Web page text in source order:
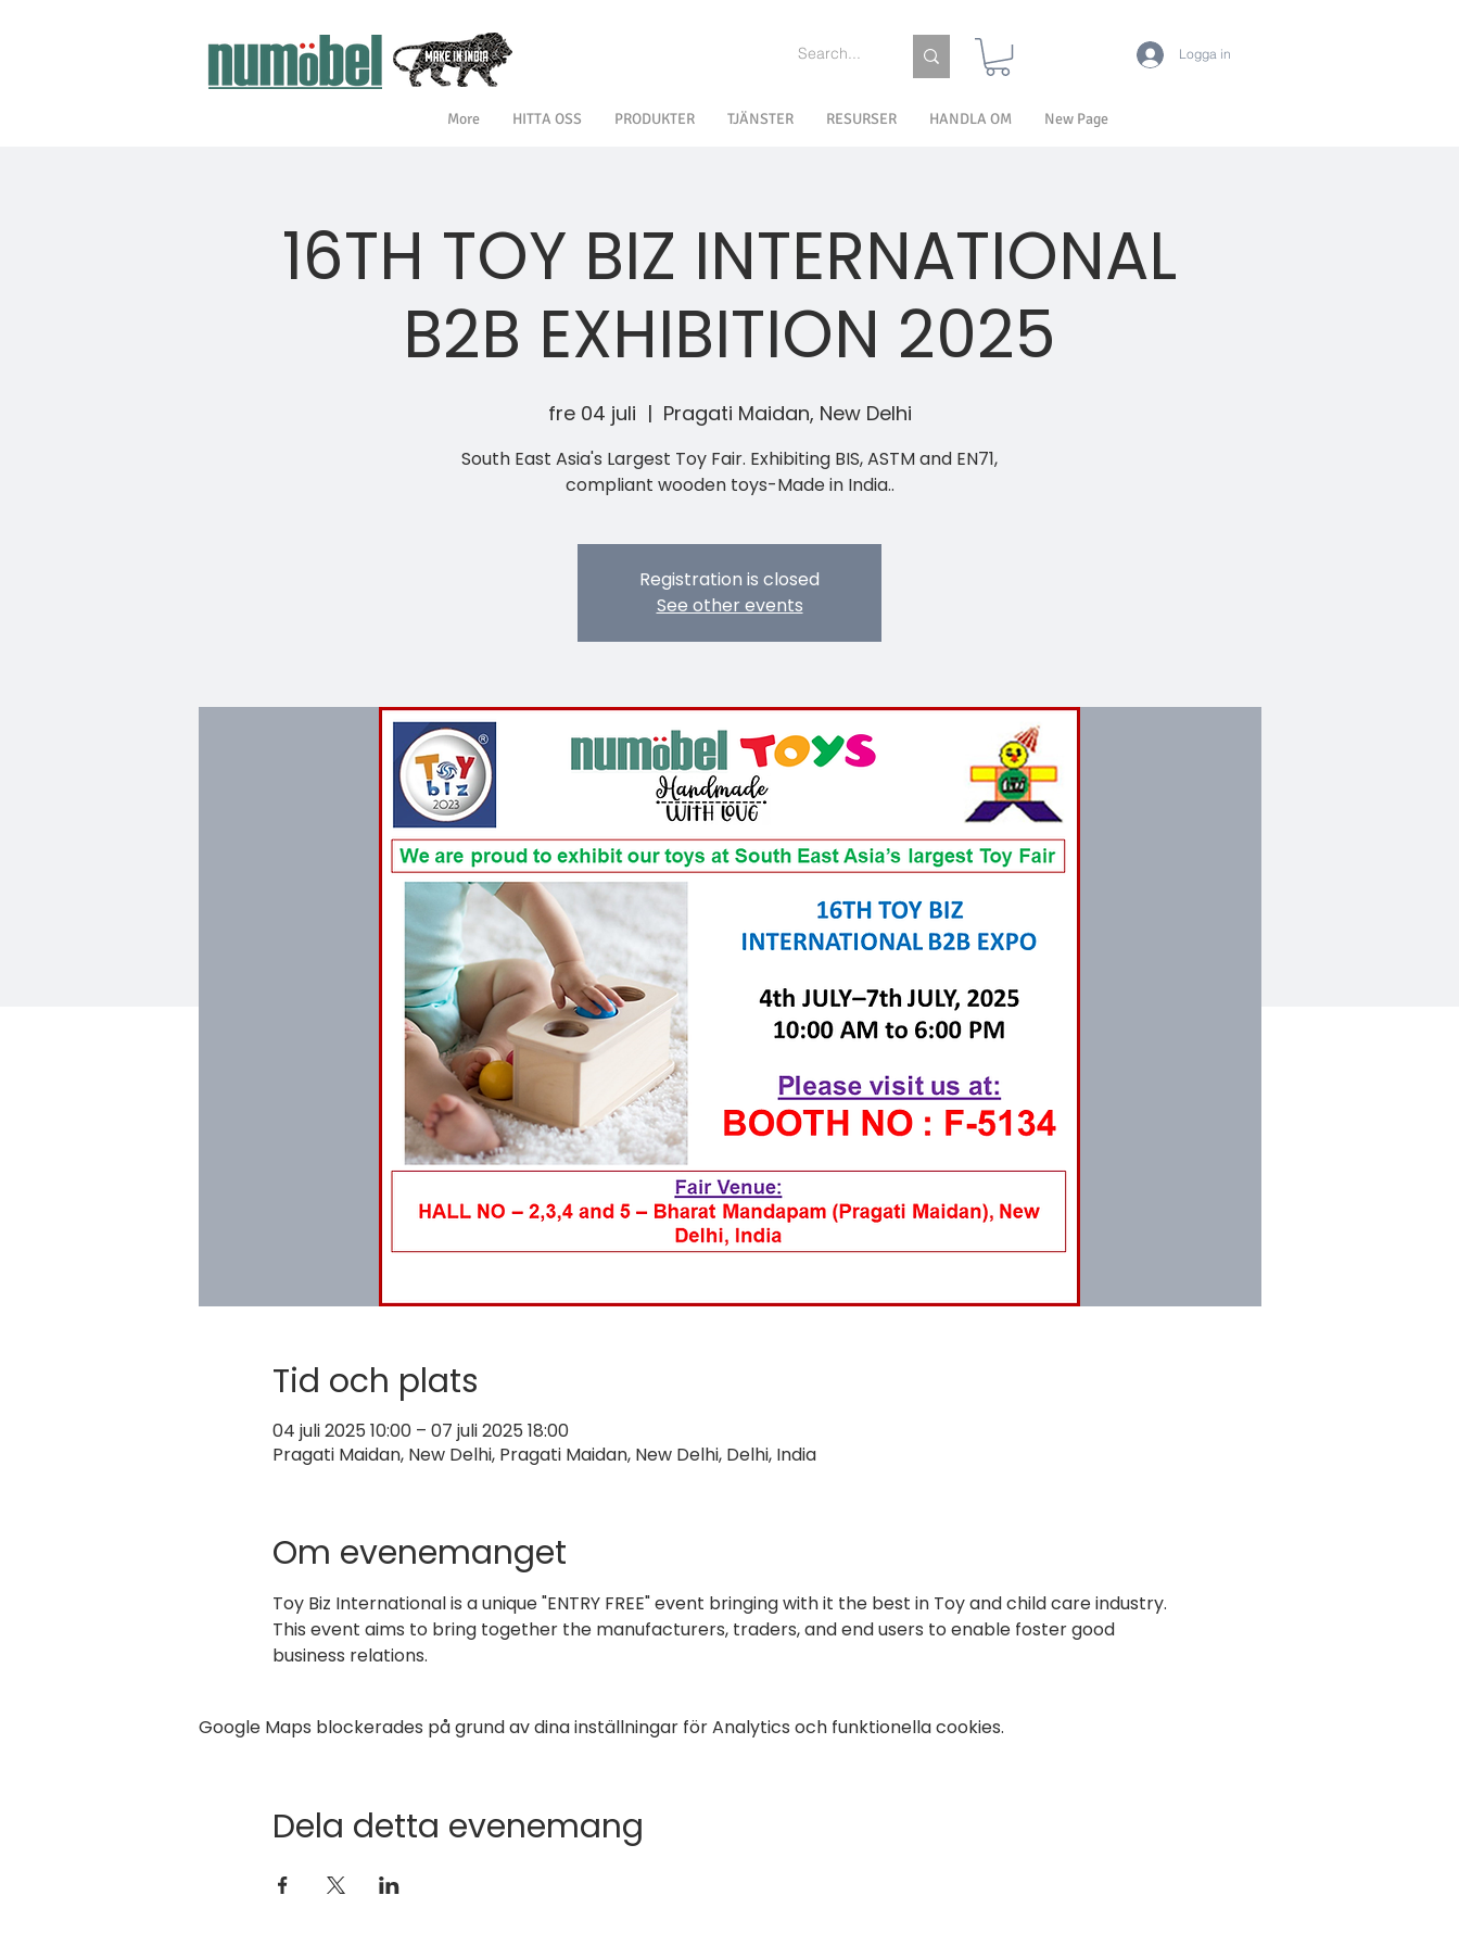
Logga in
New Page
HANDLA OM
RESURSER
TJÄNSTER
PRODUKTER
HITTA OSS
More
16TH TOY BIZ INTERNATIONAL
B2B EXHIBITION 2025
fre 04 juli
  |
Pragati Maidan, New Delhi
South East Asia's Largest Toy Fair. Exhibiting BIS, ASTM and EN71,
compliant wooden toys-Made in India..
Registration is closed
See other events
Tid och plats
04 juli 2025 10:00 – 07 juli 2025 18:00
Pragati Maidan, New Delhi, Pragati Maidan, New Delhi, Delhi, India
Om evenemanget
Toy Biz International is a unique "ENTRY FREE" event bringing with it the best in Toy and child care industry.
This event aims to bring together the manufacturers, traders, and end users to enable foster good
business relations.
Google Maps blockerades på grund av dina inställningar för Analytics och funktionella cookies.
Dela detta evenemang